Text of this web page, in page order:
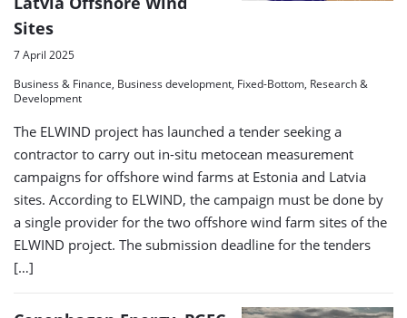
Sites
7 April 2025
Business & Finance, Business development, Fixed-Bottom, Research &
Development
The ELWIND project has launched a tender seeking a
contractor to carry out in-situ metocean measurement
campaigns for offshore wind farms at Estonia and Latvia
sites. According to ELWIND, the campaign must be done by
a single provider for the two offshore wind farm sites of the
ELWIND project. The submission deadline for the tenders
[…]